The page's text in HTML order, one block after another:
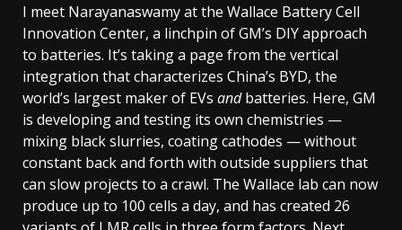
I meet Narayanaswamy at the Wallace Battery Cell
Innovation Center, a linchpin of GM’s DIY approach
to batteries. It’s taking a page from the vertical
integration that characterizes China’s BYD, the
world’s largest maker of EVs andbatteries. Here, GM
is developing and testing its own chemistries —
mixing black slurries, coating cathodes — without
constant back and forth with outside suppliers that
can slow projects to a crawl. The Wallace lab can now
produce up to 100 cells a day, and has created 26